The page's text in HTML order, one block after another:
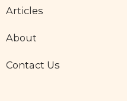
Articles
About
Contact Us